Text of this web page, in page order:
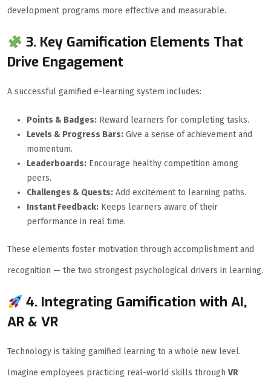
development programs more effective and measurable.
3. Key Gamification Elements That
Drive Engagement
A successful gamified e-learning system includes:
Points & Badges: Reward learners for completing tasks.
Levels & Progress Bars: Give a sense of achievement and
momentum.
Leaderboards: Encourage healthy competition among
peers.
Challenges & Quests: Add excitement to learning paths.
Instant Feedback: Keeps learners aware of their
performance in real time.
These elements foster motivation through accomplishment and
recognition — the two strongest psychological drivers in learning.
4. Integrating Gamification with AI,
AR & VR
Technology is taking gamified learning to a whole new level.
Imagine employees practicing real-world skills through VR